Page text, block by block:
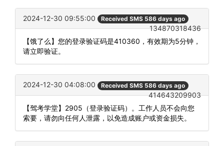
2024-12-30 09:55:00 Received SMS 586 days ago
134870318436
【饿了么】您的登录验证码是410360，有效期为5分钟，
请立即验证。
2024-12-30 04:08:00 Received SMS 586 days ago
414643209903
【驾考学堂】2905（登录验证码）。工作人员不会向您
索要，请勿向任何人泄露，以免造成账户或资金损失。